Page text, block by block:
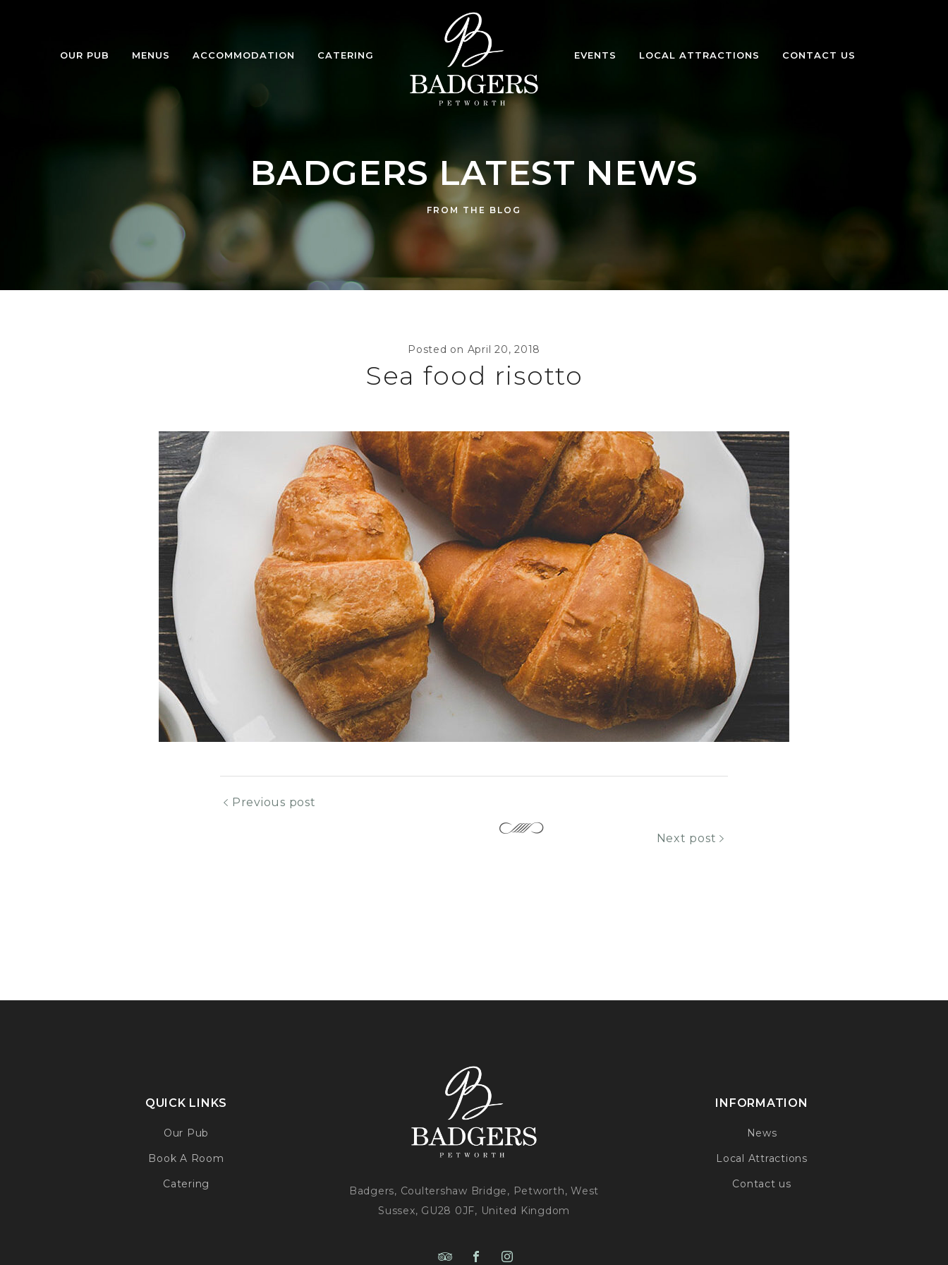
OUR PUB MENUS ACCOMMODATION CATERING EVENTS LOCAL ATTRACTIONS CONTACT US
BADGERS LATEST NEWS
FROM THE BLOG
Posted on April 20, 2018
Sea food risotto
Previous post
Next post
QUICK LINKS
Our Pub
Book A Room
Catering
Badgers, Coultershaw Bridge, Petworth, West
Sussex, GU28 0JF, United Kingdom
INFORMATION
News
Local Attractions
Contact us